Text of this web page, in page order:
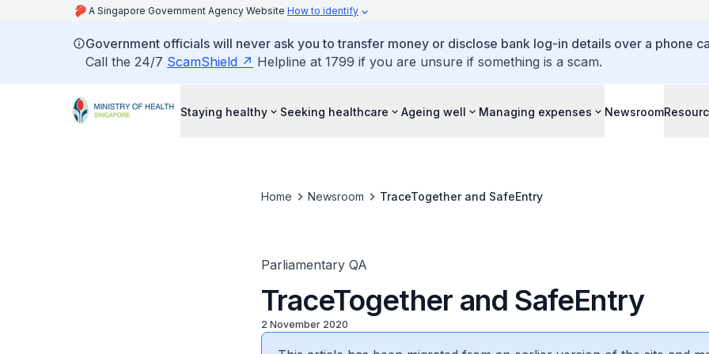
A Singapore Government Agency Website How to identify
Government officials will never ask you to transfer money or disclose bank log-in details over a phone
Call the 24/7 ScamShield Helpline at 1799 if you are unsure if something is a scam.
Staying healthy Seeking healthcare Ageing well Managing expenses Newsroom
Home Newsroom TraceTogether and SafeEntry
Parliamentary QA
TraceTogether and SafeEntry
2 November 2020